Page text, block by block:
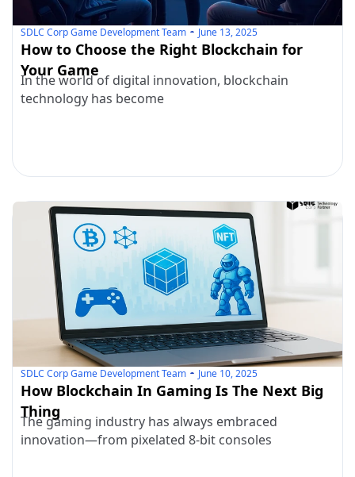
SDLC Corp Game Development Team June 13, 2025
How to Choose the Right Blockchain for
Your Game
In the world of digital innovation, blockchain
technology has become
SDLC Corp Game Development Team June 10, 2025
How Blockchain In Gaming Is The Next Big
Thing
The gaming industry has always embraced
innovation—from pixelated 8-bit consoles